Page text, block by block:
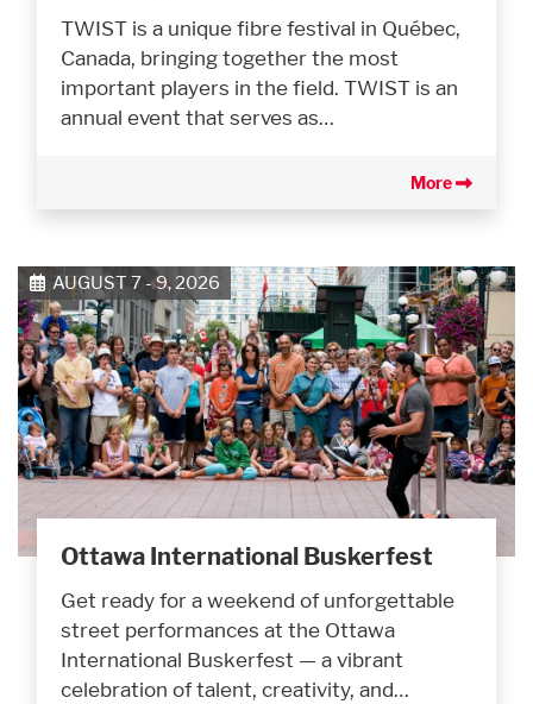
TWIST is a unique fibre festival in Québec,
Canada, bringing together the most
important players in the field. TWIST is an
annual event that serves as…
More
AUGUST 7 - 9, 2026
Ottawa International Buskerfest
Get ready for a weekend of unforgettable
street performances at the Ottawa
International Buskerfest — a vibrant
celebration of talent, creativity, and…